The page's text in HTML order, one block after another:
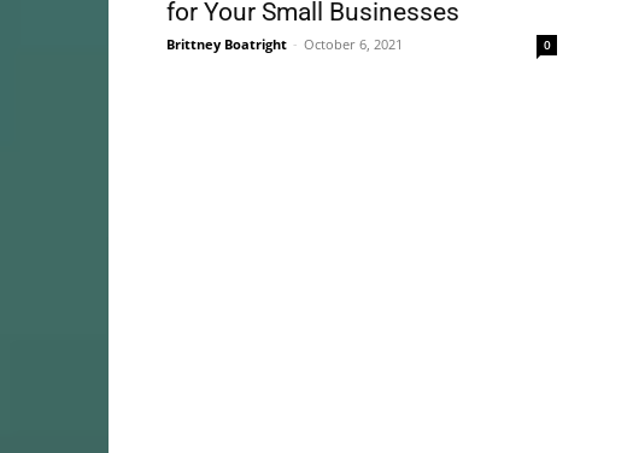
for Your Small Businesses
Brittney Boatright - October 6, 2021 0